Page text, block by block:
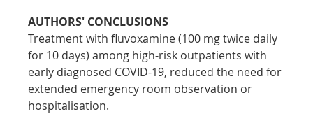
AUTHORS' CONCLUSIONS
Treatment with fluvoxamine (100 mg twice daily
for 10 days) among high-risk outpatients with
early diagnosed COVID-19, reduced the need for
extended emergency room observation or
hospitalisation.